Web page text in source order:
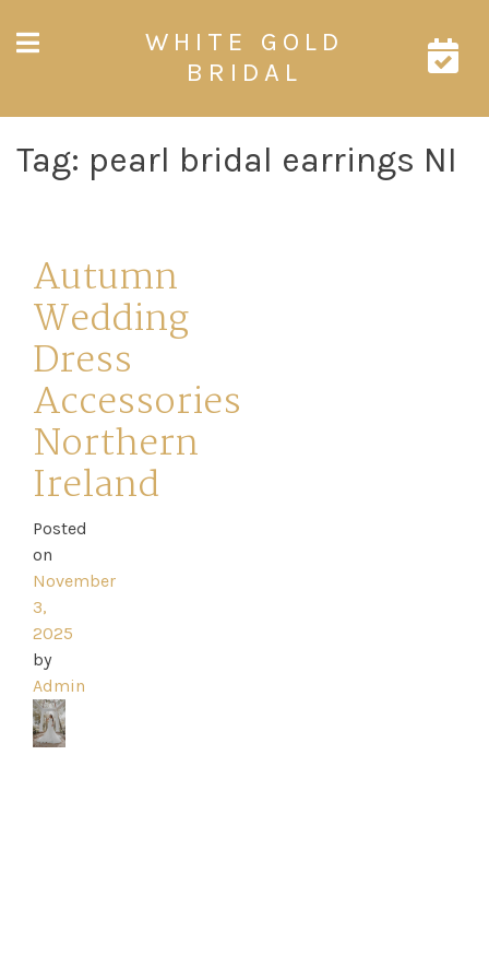
Home
Book
My
Appointment
WHITE GOLD
BRIDAL
Tag: pearl bridal earrings NI
Autumn
Wedding
Dress
Accessories
Northern
Ireland
Posted
on
November
3,
2025
by
Admin